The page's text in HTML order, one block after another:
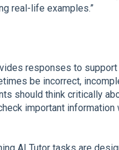
real-life examples.”
responses to support
be incorrect,
should think critically
important information